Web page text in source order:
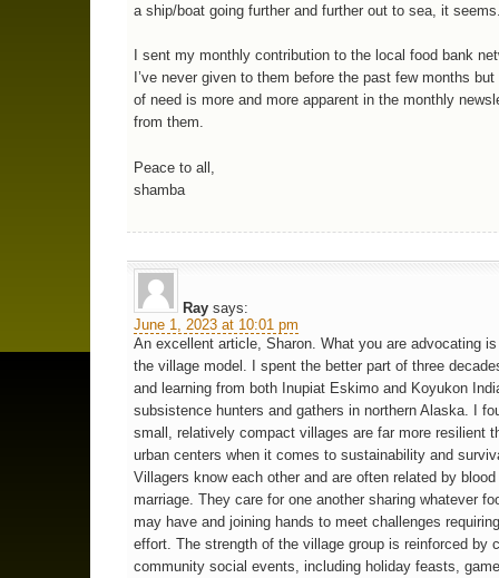
a ship/boat going further and further out to sea, it
I sent my monthly contribution to the local food bank
I’ve never given to them before the past few months
of need is more and more apparent in the monthly
from them.
Peace to all,
shamba
Ray says:
June 1, 2023 at 10:01 pm
An excellent article, Sharon. What you are advocating
the village model. I spent the better part of three
and learning from both Inupiat Eskimo and Koyukon
subsistence hunters and gathers in northern Alaska. I
small, relatively compact villages are far more resilient
urban centers when it comes to sustainability and
Villagers know each other and are often related by blood
marriage. They care for one another sharing whatever
may have and joining hands to meet challenges
effort. The strength of the village group is reinforced by
community social events, including holiday feasts,